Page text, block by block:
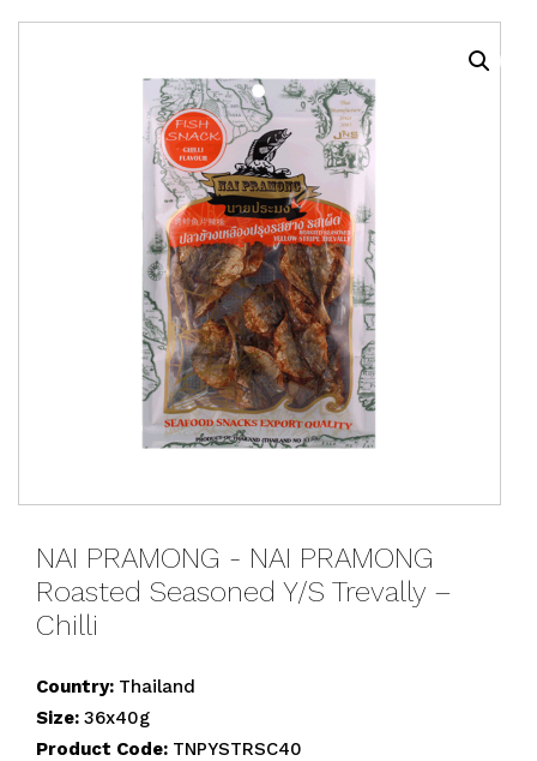
NAI PRAMONG - NAI PRAMONG
Roasted Seasoned Y/S Trevally –
Chilli
Country: Thailand
Size: 36x40g
Product Code: TNPYSTRSC40